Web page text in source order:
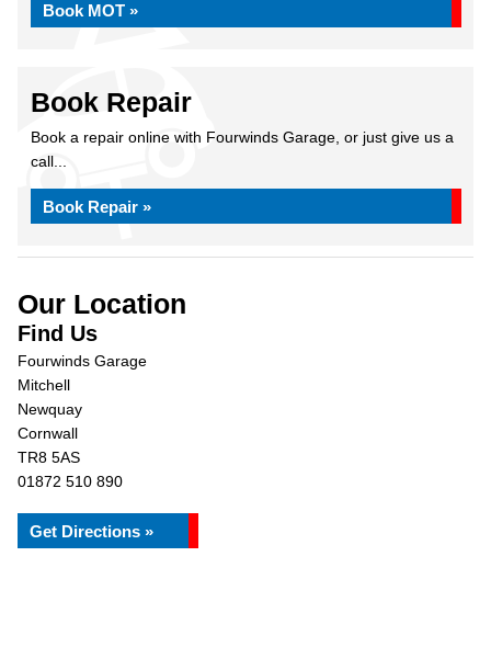
Book MOT »
Book Repair
Book a repair online with Fourwinds Garage, or just give us a
call...
Book Repair »
Our Location
Find Us
Fourwinds Garage
Mitchell
Newquay
Cornwall
TR8 5AS
01872 510 890
Get Directions »